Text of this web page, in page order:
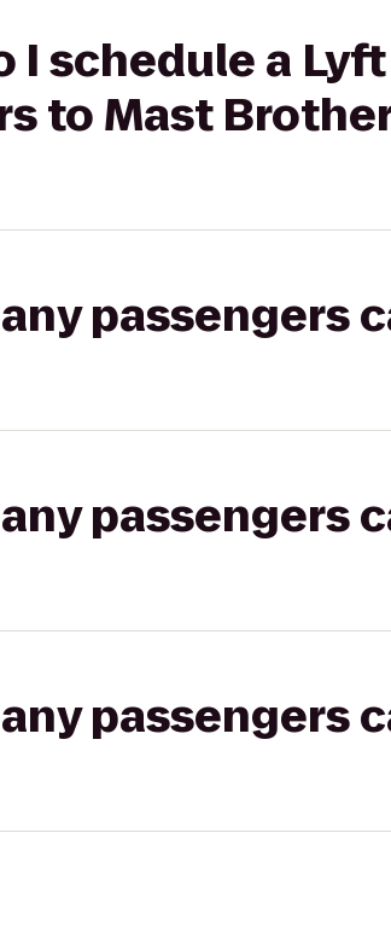
I schedule a
to Mast
passengers
passengers
passengers